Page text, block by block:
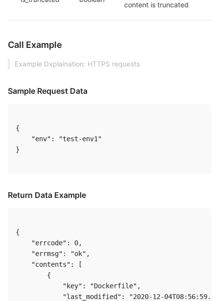
content is truncated
Call Example
Example Dxplaination: HTTPS requests
Sample Request Data
{
    "env": "test-env1"
}
Return Data Example
{
    "errcode": 0,
    "errmsg": "ok",
    "contents": [
        {
            "key": "Dockerfile",
"last_modified": "2020-12-